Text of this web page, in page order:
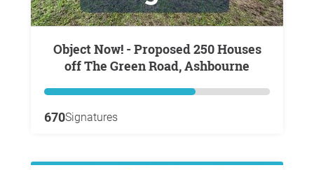
Object Now! - Proposed 250 Houses
off The Green Road, Ashbourne
670Signatures